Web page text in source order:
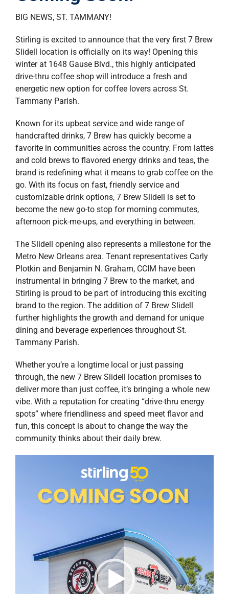
BIG NEWS, ST. TAMMANY!
Stirling is excited to announce that the very first 7 Brew
Slidell location is officially on its way! Opening this
winter at 1648 Gause Blvd., this highly anticipated
drive-thru coffee shop will introduce a fresh and
energetic new option for coffee lovers across St.
Tammany Parish.
Known for its upbeat service and wide range of
handcrafted drinks, 7 Brew has quickly become a
favorite in communities across the country. From lattes
and cold brews to flavored energy drinks and teas, the
brand is redefining what it means to grab coffee on the
go. With its focus on fast, friendly service and
customizable drink options, 7 Brew Slidell is set to
become the new go-to stop for morning commutes,
afternoon pick-me-ups, and everything in between.
The Slidell opening also represents a milestone for the
Metro New Orleans area. Tenant representatives Carly
Plotkin and Benjamin N. Graham, CCIM have been
instrumental in bringing 7 Brew to the market, and
Stirling is proud to be part of introducing this exciting
brand to the region. The addition of 7 Brew Slidell
further highlights the growth and demand for unique
dining and beverage experiences throughout St.
Tammany Parish.
Whether you’re a longtime local or just passing
through, the new 7 Brew Slidell location promises to
deliver more than just coffee, it’s bringing a whole new
vibe. With a reputation for creating “drive-thru energy
spots” where friendliness and speed meet flavor and
fun, this concept is about to change the way the
community thinks about their daily brew.